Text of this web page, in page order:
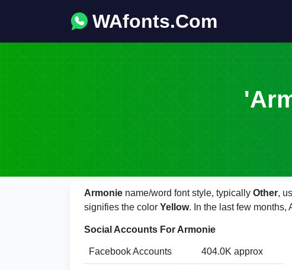
WAfonts.Com
Armonie name/word font style, typically Other,
signifies the color Yellow. In the last few months,
Social Accounts For Armonie
Facebook Accounts 404.0K approx